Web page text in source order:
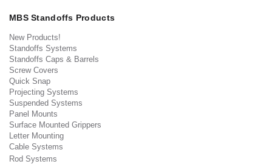
MBS Standoffs Products
New Products!
Standoffs Systems
Standoffs Caps & Barrels
Screw Covers
Quick Snap
Projecting Systems
Suspended Systems
Panel Mounts
Surface Mounted Grippers
Letter Mounting
Cable Systems
Rod Systems